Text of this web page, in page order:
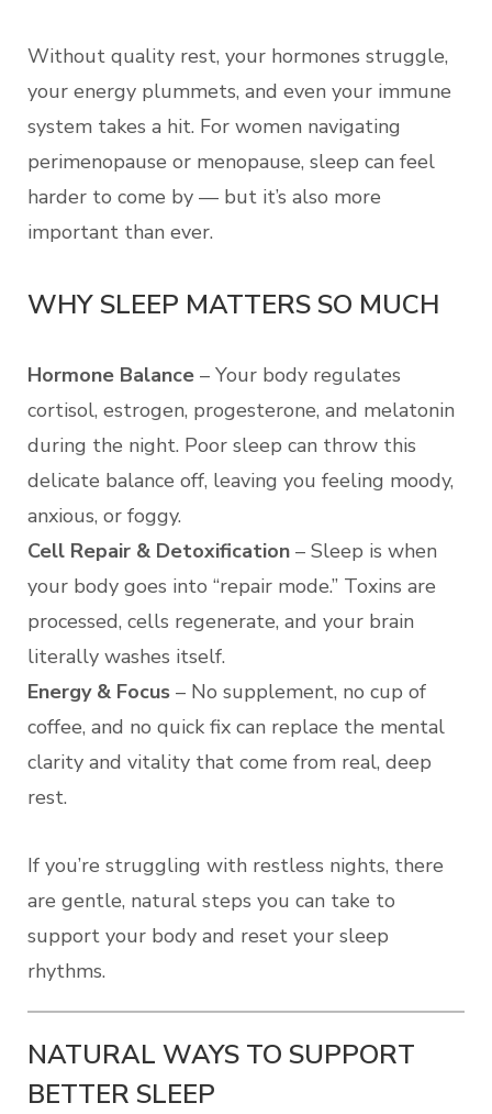
Without quality rest, your hormones struggle,
your energy plummets, and even your immune
system takes a hit. For women navigating
perimenopause or menopause, sleep can feel
harder to come by — but it’s also more
important than ever.
WHY SLEEP MATTERS SO MUCH
Hormone Balance – Your body regulates
cortisol, estrogen, progesterone, and melatonin
during the night. Poor sleep can throw this
delicate balance off, leaving you feeling moody,
anxious, or foggy.
Cell Repair & Detoxification – Sleep is when
your body goes into “repair mode.” Toxins are
processed, cells regenerate, and your brain
literally washes itself.
Energy & Focus – No supplement, no cup of
coffee, and no quick fix can replace the mental
clarity and vitality that come from real, deep
rest.
If you’re struggling with restless nights, there
are gentle, natural steps you can take to
support your body and reset your sleep
rhythms.
NATURAL WAYS TO SUPPORT
BETTER SLEEP